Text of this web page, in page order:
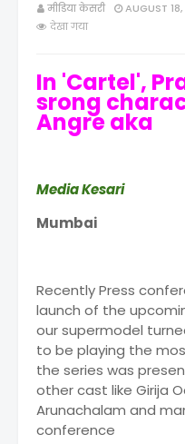
मीडिया केसरी
AUGUST 18,
देखा गया
In 'Cartel',
srong
Angre aka
Media Kesari
Mumbai
Recently Press
launch of the
our supermodel
to be playing the
the series was
other cast like Girija
Arunachalam and
conference